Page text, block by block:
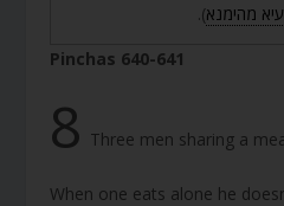
מהימנא).
Pinchas 640-641
8 Three men sharing a
When one eats alone he